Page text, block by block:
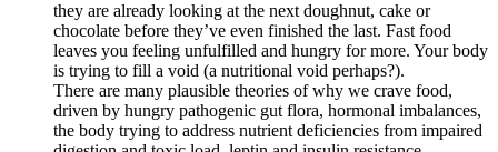
they are already looking at the next doughnut, cake or
chocolate before they’ve even finished the last. Fast food
leaves you feeling unfulfilled and hungry for more. Your body
is trying to fill a void (a nutritional void perhaps?).
There are many plausible theories of why we crave food,
driven by hungry pathogenic gut flora, hormonal imbalances,
the body trying to address nutrient deficiencies from impaired